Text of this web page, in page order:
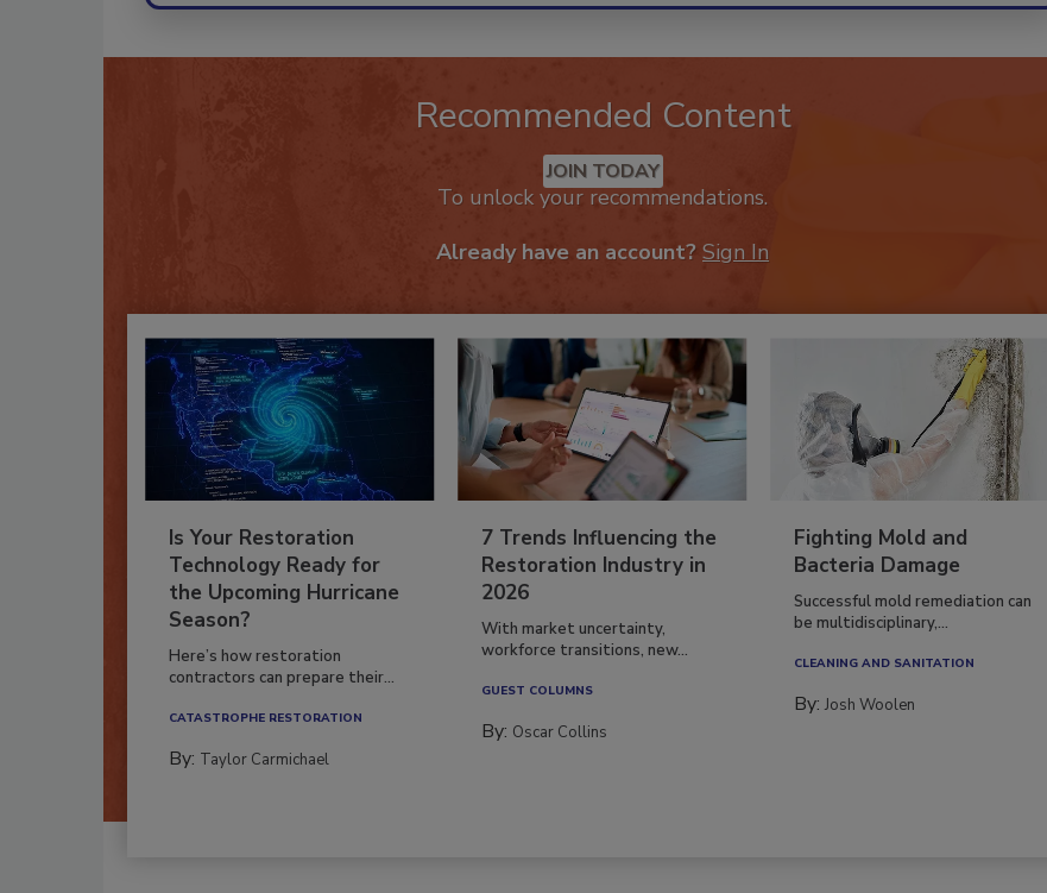
Recommended Content
JOIN TODAY
To unlock your recommendations.
Already have an account? Sign In
Is Your Restoration
Technology Ready for
the Upcoming Hurricane
Season?
Here’s how restoration
contractors can prepare their...
CATASTROPHE RESTORATION
By: Taylor Carmichael
7 Trends Influencing the
Restoration Industry in
2026
With market uncertainty,
workforce transitions, new...
GUEST COLUMNS
By: Oscar Collins
Fighting Mold and
Bacteria Damage
Successful mold remediation can
be multidisciplinary,...
CLEANING AND SANITATION
By:Josh Woolen